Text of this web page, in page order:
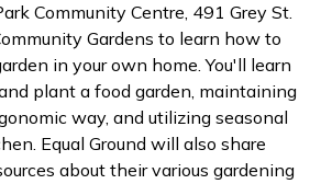
Community Centre, 491 Grey St.
Gardens to learn how to
in your own home. You'll learn
plant a food garden, maintaining
way, and utilizing seasonal
Equal Ground will also share
about their various gardening